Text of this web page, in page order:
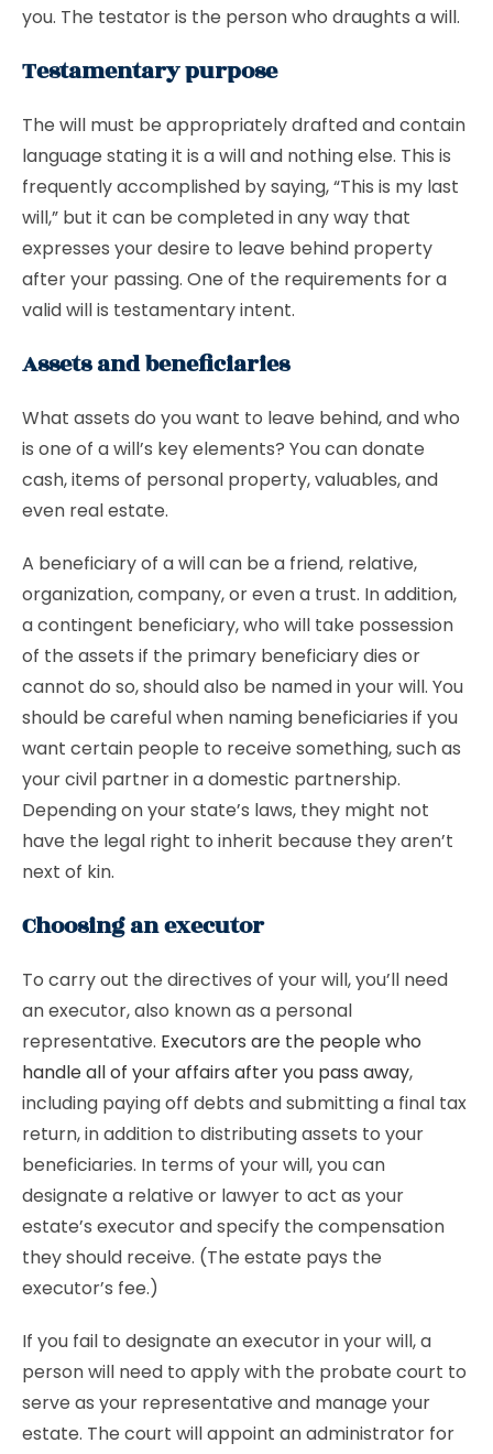
you. The testator is the person who draughts a will.
Testamentary purpose
The will must be appropriately drafted and contain
language stating it is a will and nothing else. This is
frequently accomplished by saying, “This is my last
will,” but it can be completed in any way that
expresses your desire to leave behind property
after your passing. One of the requirements for a
valid will is testamentary intent.
Assets and beneficiaries
What assets do you want to leave behind, and who
is one of a will’s key elements? You can donate
cash, items of personal property, valuables, and
even real estate.
A beneficiary of a will can be a friend, relative,
organization, company, or even a trust. In addition,
a contingent beneficiary, who will take possession
of the assets if the primary beneficiary dies or
cannot do so, should also be named in your will. You
should be careful when naming beneficiaries if you
want certain people to receive something, such as
your civil partner in a domestic partnership.
Depending on your state’s laws, they might not
have the legal right to inherit because they aren’t
next of kin.
Choosing an executor
To carry out the directives of your will, you’ll need
an executor, also known as a personal
representative. Executors are the people who
handle all of your affairs after you pass away,
including paying off debts and submitting a final tax
return, in addition to distributing assets to your
beneficiaries. In terms of your will, you can
designate a relative or lawyer to act as your
estate’s executor and specify the compensation
they should receive. (The estate pays the
executor’s fee.)
If you fail to designate an executor in your will, a
person will need to apply with the probate court to
serve as your representative and manage your
estate. The court will appoint an administrator for